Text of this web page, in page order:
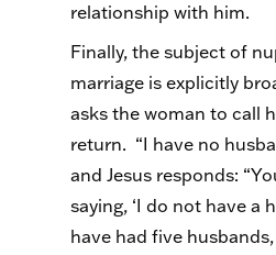
relationship with him.
Finally, the subject of
marriage is explicitly
asks the woman to call
return. “I have no
and Jesus responds:
saying, ‘I do not have a
have had five